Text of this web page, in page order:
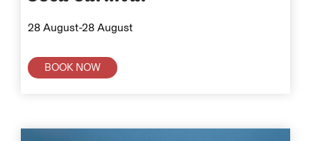
28 August-28 August
BOOK NOW